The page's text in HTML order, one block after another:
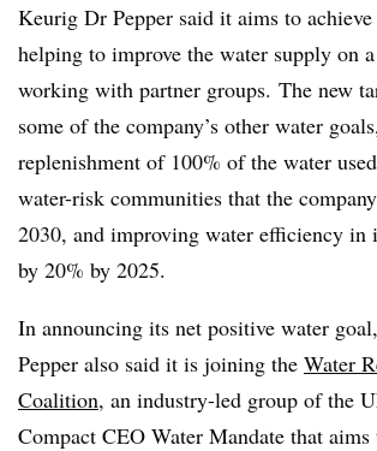
Keurig Dr Pepper said it aims to
helping to improve the water supply on
working with partner groups. The new
some of the company’s other water
replenishment of 100% of the water
water-risk communities that the
2030, and improving water efficiency in
by 20% by 2025.
In announcing its net positive water
Pepper also said it is joining the Water
Coalition, an industry-led group of the
Compact CEO Water Mandate that